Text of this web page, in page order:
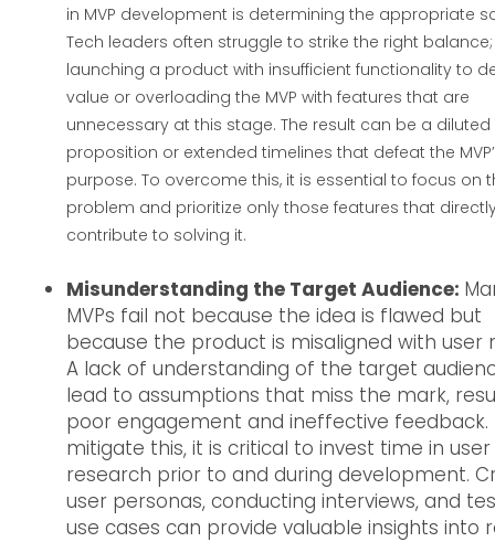
in MVP development is determining the appropriate
Tech leaders often struggle to strike the right
launching a product with insufficient functionality to
value or overloading the MVP with features that are
unnecessary at this stage. The result can be a diluted
proposition or extended timelines that defeat the
purpose. To overcome this, it is essential to focus on
problem and prioritize only those features that
contribute to solving it.
Misunderstanding the Target Audience:
MVPs fail not because the idea is flawed but
because the product is misaligned with user
A lack of understanding of the target
lead to assumptions that miss the mark,
poor engagement and ineffective feedback.
mitigate this, it is critical to invest time in user
research prior to and during development.
user personas, conducting interviews, and
use cases can provide valuable insights into